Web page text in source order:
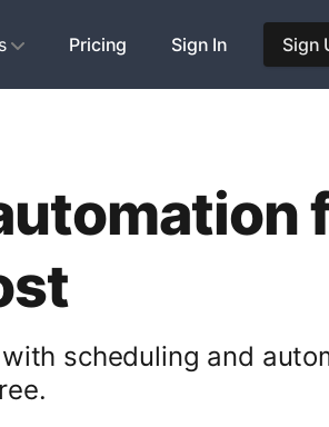
Pricing Sign In Sign
scheduling and